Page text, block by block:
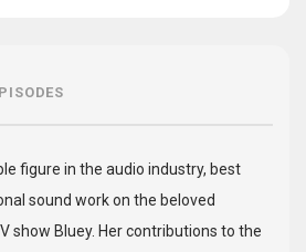
figure in the audio industry, best
sound work on the beloved
show Bluey. Her contributions to the